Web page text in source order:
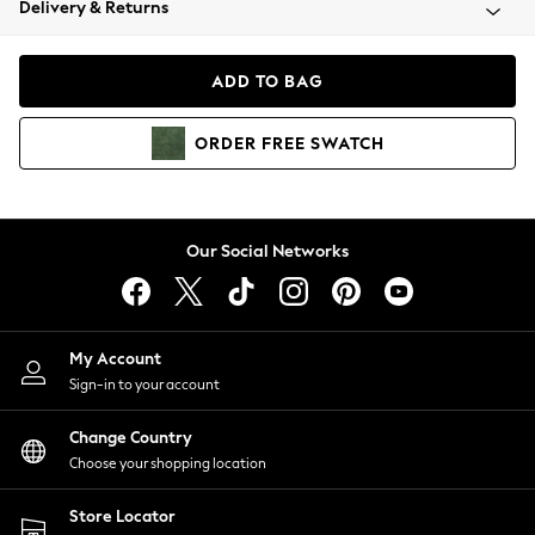
Coats & Jackets
Hoodies & Sweatshirts
Lingerie
Nightwear
Shirts & Blouses
Shorts
Skirts
Suits & Tailoring
Sportswear
Swimwear
Delivery & Returns
ADD TO BAG
ORDER FREE SWATCH
Our Social Networks
My Account
Sign-in to your account
Change Country
Choose your shopping location
Store Locator